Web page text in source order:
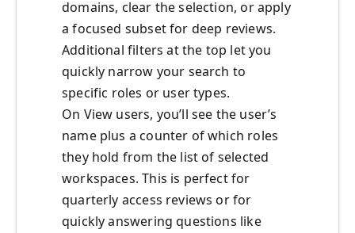
domains, clear the selection, or apply
a focused subset for deep reviews.
Additional filters at the top let you
quickly narrow your search to
specific roles or user types.
On View users, you’ll see the user’s
name plus a counter of which roles
they hold from the list of selected
workspaces. This is perfect for
quarterly access reviews or for
quickly answering questions like